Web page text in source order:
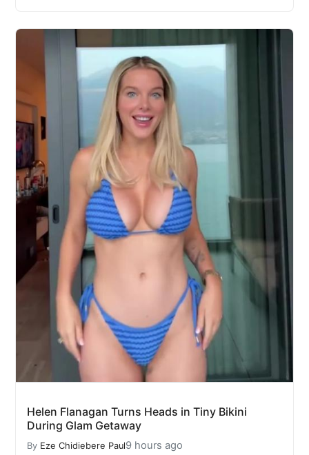
Helen Flanagan Turns Heads in Tiny Bikini
During Glam Getaway
By Eze Chidiebere Paul9 hours ago